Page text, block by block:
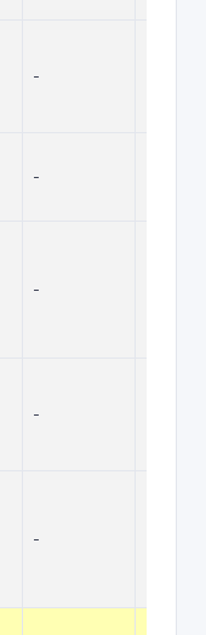
-
-
-
-
-